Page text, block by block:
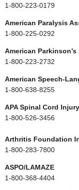
1-800-223-0179
American Paralysis
1-800-225-0292
American
1-800-223-2732
American Speech-
1-800-638-8255
APA Spinal Cord
1-800-526-3456
Arthritis Foundation
1-800-283-7800
ASPO/LAMAZE
1-800-368-4404